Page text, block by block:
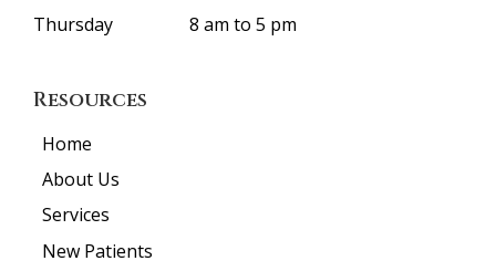
Thursday
8 am to 5 pm
Resources
Home
About Us
Services
New Patients